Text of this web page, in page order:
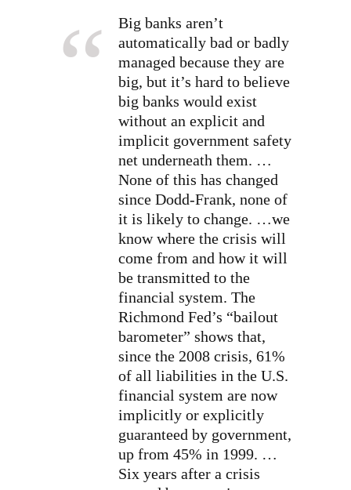
Big banks aren’t
automatically bad or badly
managed because they are
big, but it’s hard to believe
big banks would exist
without an explicit and
implicit government safety
net underneath them. …
None of this has changed
since Dodd-Frank, none of
it is likely to change. …we
know where the crisis will
come from and how it will
be transmitted to the
financial system. The
Richmond Fed’s “bailout
barometer” shows that,
since the 2008 crisis, 61%
of all liabilities in the U.S.
financial system are now
implicitly or explicitly
guaranteed by government,
up from 45% in 1999. …
Six years after a crisis